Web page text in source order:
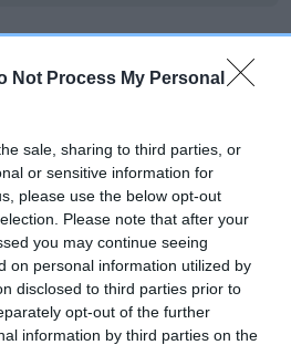
Not Process My Personal
sale, sharing to third parties, or
or sensitive information for
please use the below opt-out
Please note that after your
you may continue seeing
on personal information utilized by
disclosed to third parties prior to
opt-out of the further
information by third parties on the
No Record Held
health result is not recorded on
to confirm if it has been
- No Record Held
health result is not recorded on
Club Health Standard.